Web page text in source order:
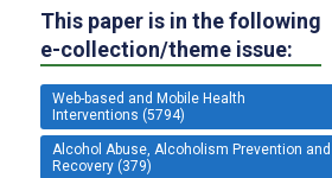
This paper is in the following
e-collection/theme issue:
Web-based and Mobile Health
Interventions (5794)
Alcohol Abuse, Alcoholism Prevention and
Recovery (379)